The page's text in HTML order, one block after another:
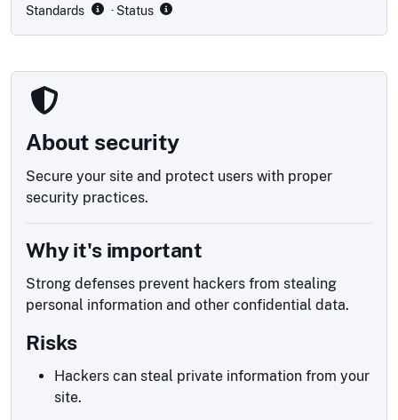
Standards · Status
About security
Secure your site and protect users with proper
security practices.
Why it's important
Strong defenses prevent hackers from stealing
personal information and other confidential data.
Risks
Hackers can steal private information from your
site.